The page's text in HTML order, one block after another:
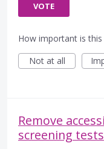
VOTE
How important is
Not at all
Remove
screening tests